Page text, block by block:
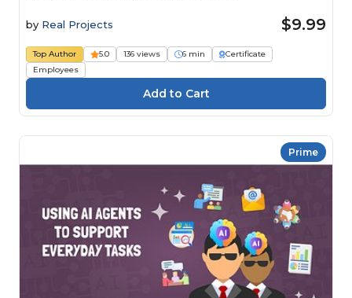
by Real Projects $9.99
Top Author 5.0 136 views 6 min
Certificate
Employees
Prime